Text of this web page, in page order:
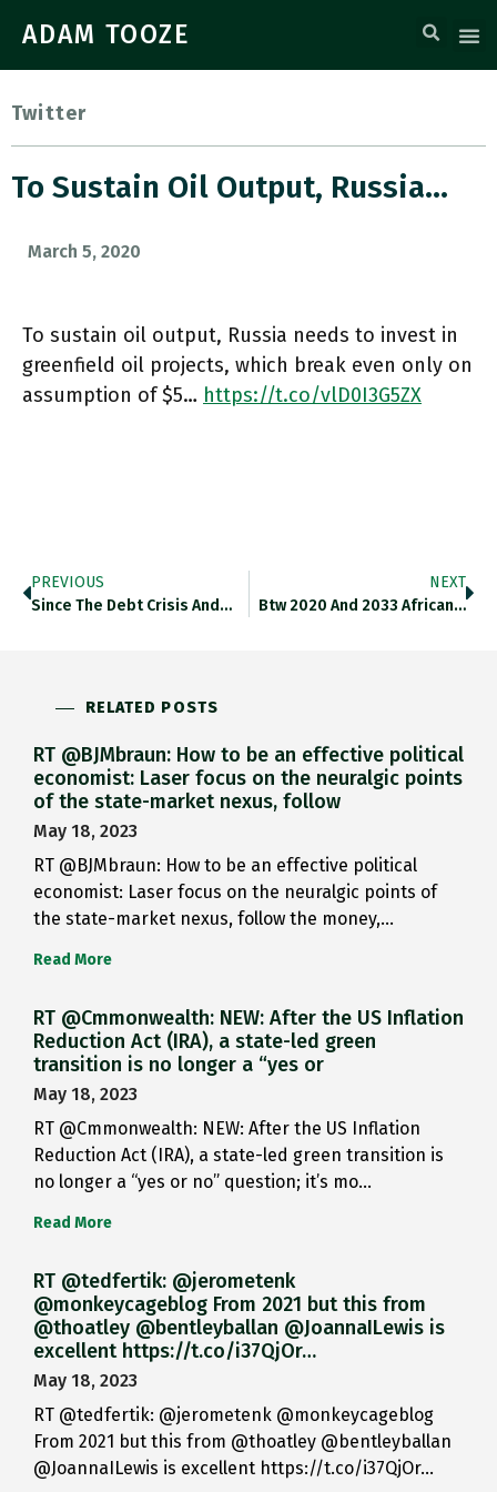
ADAM TOOZE
Twitter
To Sustain Oil Output, Russia…
March 5, 2020
To sustain oil output, Russia needs to invest in
greenfield oil projects, which break even only on
assumption of $5… https://t.co/vlD0I3G5ZX
PREVIOUS
Since The Debt Crisis And…
NEXT
Btw 2020 And 2033 African…
RELATED POSTS
RT @BJMbraun: How to be an effective political
economist: Laser focus on the neuralgic points
of the state-market nexus, follow
May 18, 2023
RT @BJMbraun: How to be an effective political
economist: Laser focus on the neuralgic points of
the state-market nexus, follow the money,…
Read More
RT @Cmmonwealth: NEW: After the US Inflation
Reduction Act (IRA), a state-led green
transition is no longer a “yes or
May 18, 2023
RT @Cmmonwealth: NEW: After the US Inflation
Reduction Act (IRA), a state-led green transition is
no longer a “yes or no” question; it’s mo…
Read More
RT @tedfertik: @jerometenk
@monkeycageblog From 2021 but this from
@thoatley @bentleyballan @JoannaILewis is
excellent https://t.co/i37QjOr…
May 18, 2023
RT @tedfertik: @jerometenk @monkeycageblog
From 2021 but this from @thoatley @bentleyballan
@JoannaILewis is excellent https://t.co/i37QjOr…